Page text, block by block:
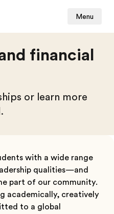
Menu
financial
or learn more
with a wide range
qualities—and
part of our community.
academically, creatively
to a global